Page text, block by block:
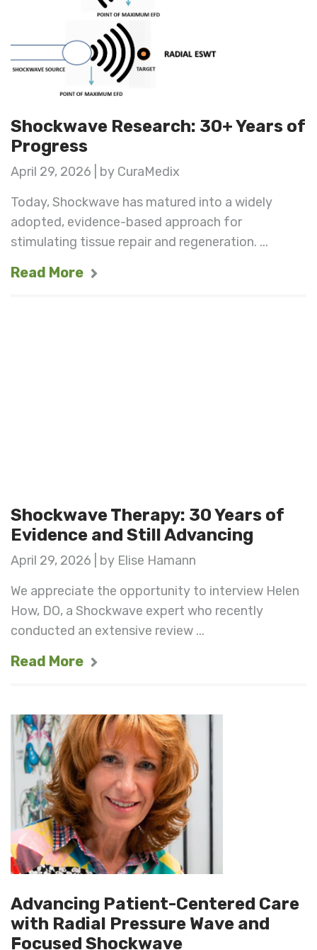
Shockwave Research: 30+ Years of
Progress
April 29, 2026 | by CuraMedix
Today, Shockwave has matured into a widely
adopted, evidence-based approach for
stimulating tissue repair and regeneration. ...
Read More
Shockwave Therapy: 30 Years of
Evidence and Still Advancing
April 29, 2026 | by Elise Hamann
We appreciate the opportunity to interview Helen
How, DO, a Shockwave expert who recently
conducted an extensive review ...
Read More
Advancing Patient-Centered Care
with Radial Pressure Wave and
Focused Shockwave